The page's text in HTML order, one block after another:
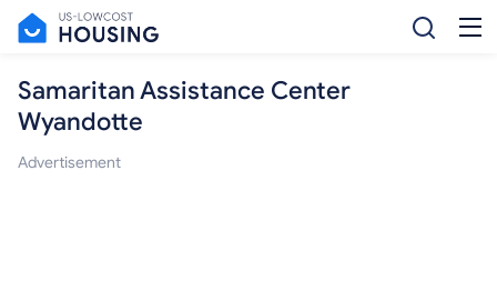
Samaritan Assistance Center
Wyandotte
Advertisement